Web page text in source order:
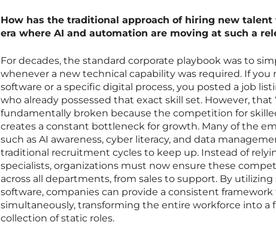
How has the traditional approach of hiring new
era where AI and automation are moving at such a
For decades, the standard corporate playbook was to
whenever a new technical capability was required. If you
software or a specific digital process, you posted a job
who already possessed that exact skill set. However, that
fundamentally broken because the competition for
creates a constant bottleneck for growth. Many of the
such as AI awareness, cyber literacy, and data
traditional recruitment cycles to keep up. Instead of
specialists, organizations must now ensure these
across all departments, from sales to support. By
software, companies can provide a consistent
simultaneously, transforming the entire workforce into a
collection of static roles.